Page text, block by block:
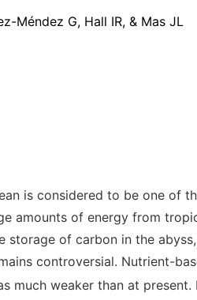
Méndez G, Hall IR, & Mas JL
is considered to be one of
amounts of energy from
of carbon in the
controversial. Nutrient-
much weaker than at